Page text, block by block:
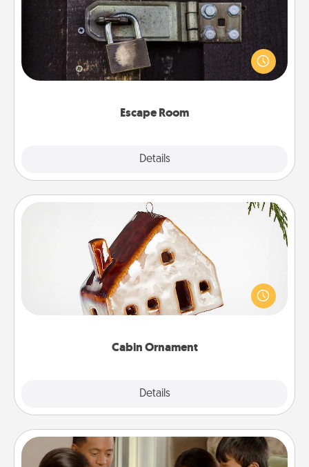
Escape Room
Details
Spend an hour or more working together cleverly
finding clues to solve a mystery and escape a room!
Challenge your brains and build team spirit while
Cabin Ornament
Details
Cabin Ornament
A getaway to a secluded cabin could be a nice
break. Make plans and present your special
someone with a cabin-related Christmas ornament.
Board Game Dress Up